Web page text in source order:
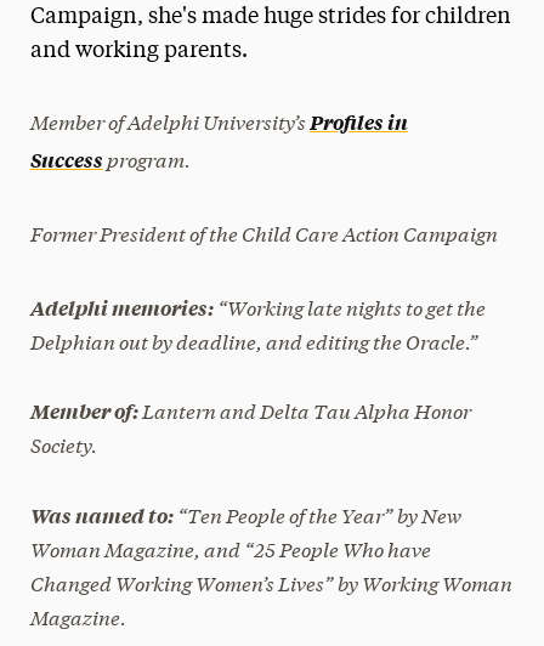
Media Experts & Resources
President’s Newsletter
Research Magazine
The Delphian: Student Newspaper
Campaign, she's made huge strides for children
and working parents.
Member of Adelphi University’s Profiles in
Success program.
Former President of the Child Care Action Campaign
Adelphi memories: “Working late nights to get the
Delphian out by deadline, and editing the Oracle.”
Member of:Lantern and Delta Tau Alpha Honor
Society.
Was named to: “Ten People of the Year” byNew
Woman Magazine, and “25 People Who have
Changed Working Women’s Lives” byWorking Woman
Magazine.